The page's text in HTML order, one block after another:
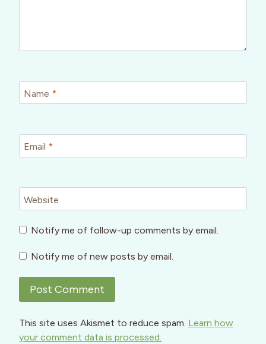
Name *
Email *
Website
Notify me of follow-up comments by email.
Notify me of new posts by email.
This site uses Akismet to reduce spam. Learn how
your comment data is processed.